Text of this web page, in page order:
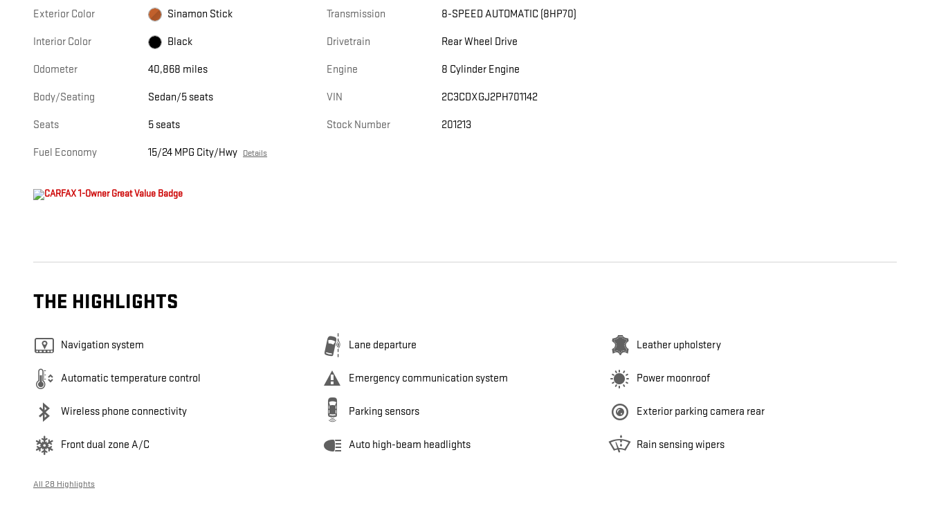
Exterior Color Sinamon Stick
Interior Color Black
Odometer 40,868 miles
Body/Seating Sedan/5 seats
Seats 5 seats
Fuel Economy 15/24 MPG City/Hwy Details
Transmission 8-SPEED AUTOMATIC (8HP70)
Drivetrain Rear Wheel Drive
Engine 8 Cylinder Engine
VIN 2C3CDXGJ2PH701142
Stock Number 201213
THE HIGHLIGHTS
Navigation system Lane departure Leather upholstery
Automatic temperature control Emergency communication system Power moonroof
Wireless phone connectivity Parking sensors Exterior parking camera rear
Front dual zone A/C Auto high-beam headlights Rain sensing wipers
All 28 Highlights